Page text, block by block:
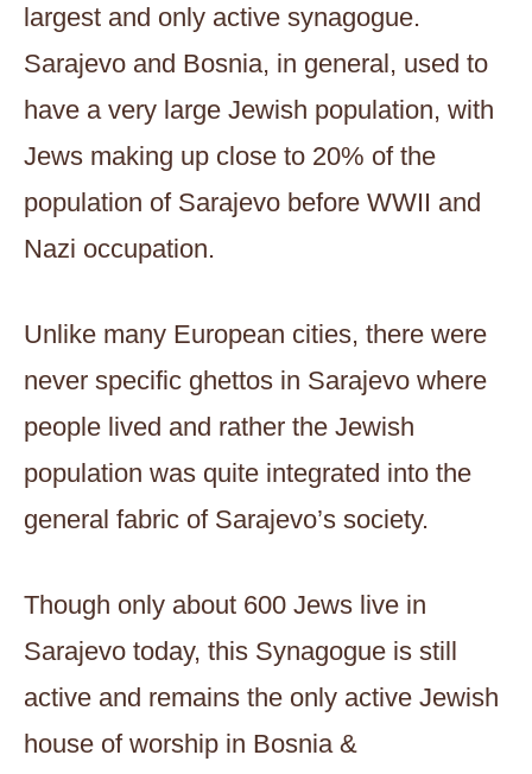
largest and only active synagogue.
Sarajevo and Bosnia, in general, used to
have a very large Jewish population, with
Jews making up close to 20% of the
population of Sarajevo before WWII and
Nazi occupation.
Unlike many European cities, there were
never specific ghettos in Sarajevo where
people lived and rather the Jewish
population was quite integrated into the
general fabric of Sarajevo’s society.
Though only about 600 Jews live in
Sarajevo today, this Synagogue is still
active and remains the only active Jewish
house of worship in Bosnia &